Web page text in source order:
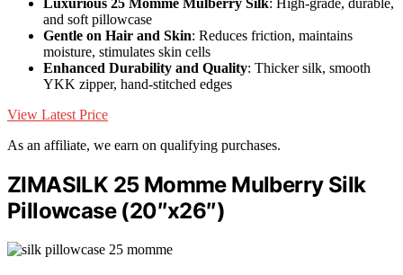
Luxurious 25 Momme Mulberry Silk: High-grade, durable,
and soft pillowcase
Gentle on Hair and Skin: Reduces friction, maintains
moisture, stimulates skin cells
Enhanced Durability and Quality: Thicker silk, smooth
YKK zipper, hand-stitched edges
View Latest Price
As an affiliate, we earn on qualifying purchases.
ZIMASILK 25 Momme Mulberry Silk
Pillowcase (20″x26″)